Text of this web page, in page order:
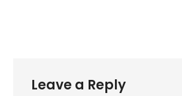
Leave a Reply